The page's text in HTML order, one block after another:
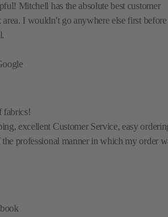
Mitchell has the absolute best customer
I wouldn't go anywhere else first before
fabrics!
excellent Customer Service, easy
professional manner in which my order